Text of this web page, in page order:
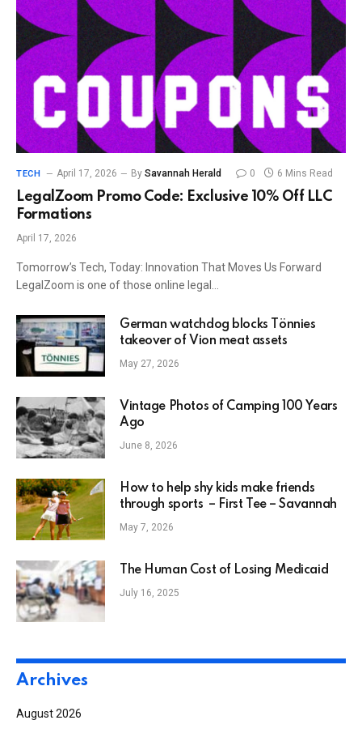
TECH April 17, 2026 By Savannah Herald 0 6 Mins Read
LegalZoom Promo Code: Exclusive 10% Off LLC
Formations
April 17, 2026
Tomorrow’s Tech, Today: Innovation That Moves Us Forward
LegalZoom is one of those online legal…
German watchdog blocks Tönnies
takeover of Vion meat assets
May 27, 2026
Vintage Photos of Camping 100 Years
Ago
June 8, 2026
How to help shy kids make friends
through sports – First Tee – Savannah
May 7, 2026
The Human Cost of Losing Medicaid
July 16, 2025
Archives
August 2026